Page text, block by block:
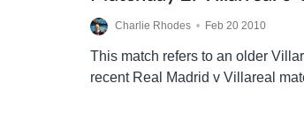
Charlie Rhodes • Feb 20 2010
This match refers to an older
recent Real Madrid v Villareal